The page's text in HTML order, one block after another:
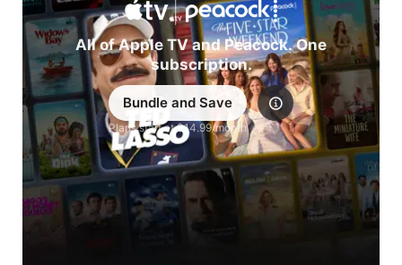
All of Apple TV and Peacock. One
subscription.
Bundle and Save
Plans start at $14.99/month
Explore